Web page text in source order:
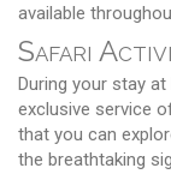
available
Safari
During your stay at
exclusive service
that you can
the breathtaking